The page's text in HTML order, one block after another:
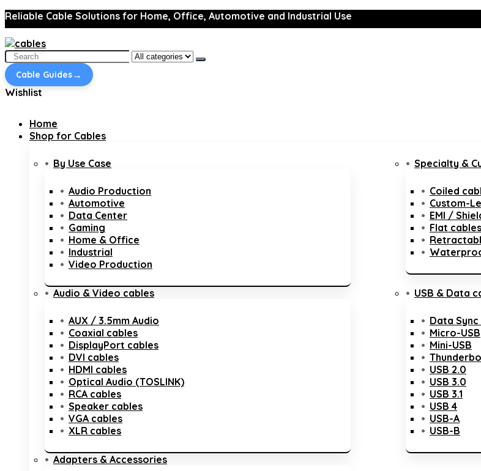
Reliable Cable Solutions for Home, Office, Automotive and Industrial Use
Search
for:
Cable Guides→
Wishlist
Home
Shop for Cables
By Use Case
Audio Production
Automotive
Data Center
Gaming
Home & Office
Industrial
Video Production
Audio & Video cables
AUX / 3.5mm Audio
Coaxial cables
DisplayPort cables
DVI cables
HDMI cables
Optical Audio (TOSLINK)
RCA cables
Speaker cables
VGA cables
XLR cables
Adapters & Accessories
Specialty &
Coiled
Custom-
EMI /
Flat cables
USB & Data
Data
Micro-USB
Mini-USB
USB 2.0
USB 3.0
USB 3.1
USB 4
USB-A
USB-B